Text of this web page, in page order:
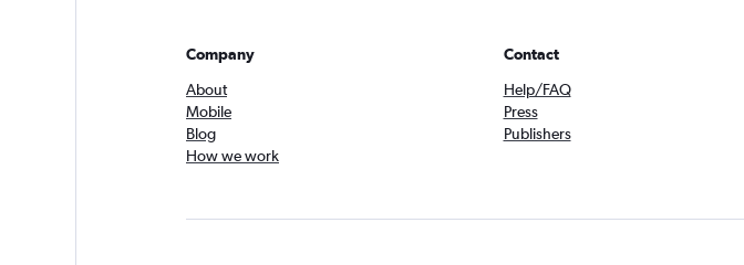
Company
About
Mobile
Blog
How we work
Contact
Help/FAQ
Press
Publishers